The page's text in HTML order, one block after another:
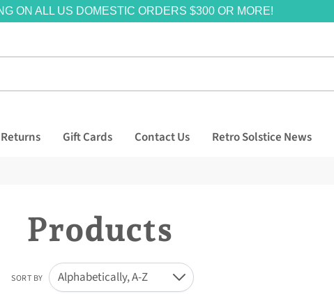
ON ALL US DOMESTIC ORDERS $300 OR MORE!
Gift Cards Contact Us Retro Solstice News
Products
SORT BY Alphabetically, A-Z Down